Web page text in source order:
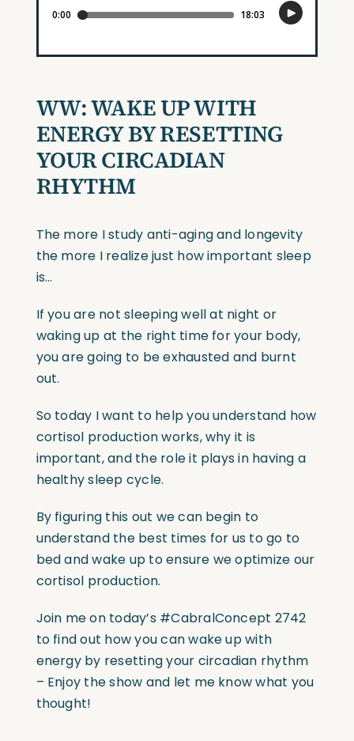
WW:WAKE UP WITH
ENERGY BY RESETTING
YOUR CIRCADIAN
RHYTHM
The more I study anti-aging and longevity
the more I realize just how important sleep
is…
If you are not sleeping well at night or
waking up at the right time for your body,
you are going to be exhausted and burnt
out.
So today I want to help you understand how
cortisol production works, why it is
important, and the role it plays in having a
healthy sleep cycle.
By figuring this out we can begin to
understand the best times for us to go to
bed and wake up to ensure we optimize our
cortisol production.
Join me on today’s #CabralConcept 2742
to find out how you can wake up with
energy by resetting your circadian rhythm
– Enjoy the show and let me know what you
thought!